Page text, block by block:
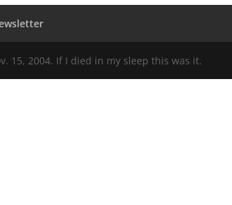
15, 2004. If I died in my sleep this was it.